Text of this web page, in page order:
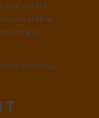
real estate
stable
continue